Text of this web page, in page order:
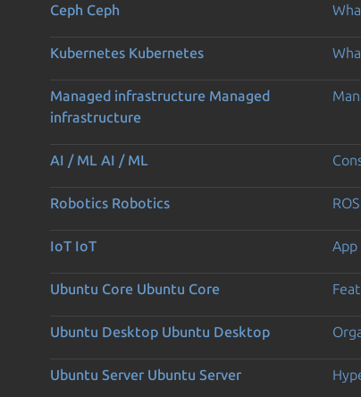
Ceph Ceph
Kubernetes Kubernetes
Managed infrastructure Managed
infrastructure
AI / ML AI / ML
Robotics Robotics
IoT IoT App
Ubuntu Core Ubuntu Core
Ubuntu Desktop Ubuntu Desktop
Ubuntu Server Ubuntu Server